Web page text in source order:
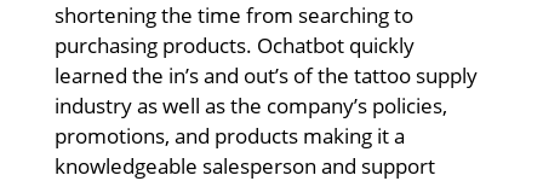
shortening the time from searching to
purchasing products. Ochatbot quickly
learned the in’s and out’s of the tattoo supply
industry as well as the company’s policies,
promotions, and products making it a
knowledgeable salesperson and support